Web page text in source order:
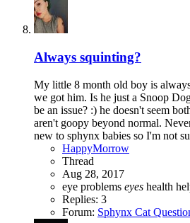
Always squinting?
My little 8 month old boy is
we got him. Is he just a Snoop
be an issue? :) he doesn't seem
aren't goopy beyond normal.
new to sphynx babies so I'm not
HappyMorrow
Thread
Aug 28, 2017
eye problems eyes health
Replies: 3
Forum: Sphynx Cat